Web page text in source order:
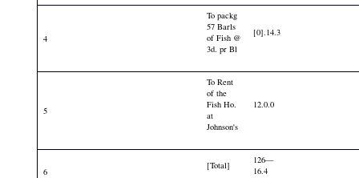
4
To packg
57 Barls
of Fish @
3d. pr Bl
[0].14.3
5
To Rent
of the
Fish Ho.
at
Johnson's
12.0.0
6
[Total]
126—
16.4